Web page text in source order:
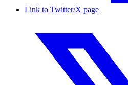
Link to Twitter/X page